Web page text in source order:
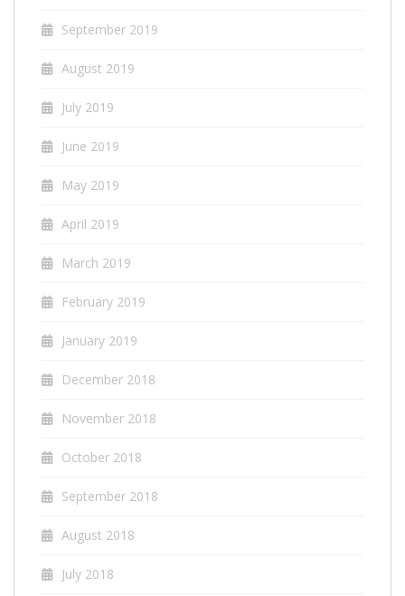
September 2019
August 2019
July 2019
June 2019
May 2019
April 2019
March 2019
February 2019
January 2019
December 2018
November 2018
October 2018
September 2018
August 2018
July 2018